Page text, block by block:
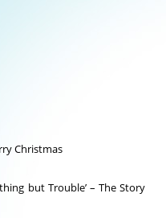
Christmas
but Trouble’ – The Story